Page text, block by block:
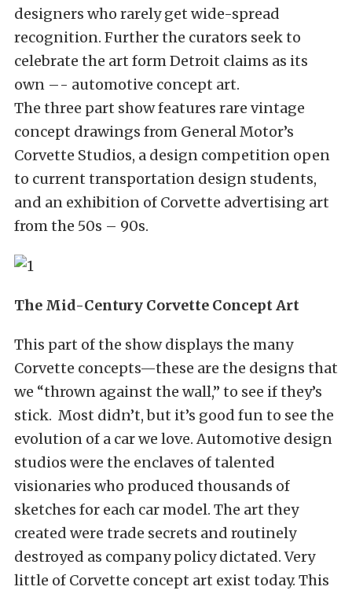
designers who rarely get wide-spread
recognition. Further the curators seek to
celebrate the art form Detroit claims as its
own –- automotive concept art.
The three part show features rare vintage
concept drawings from General Motor’s
Corvette Studios, a design competition open
to current transportation design students,
and an exhibition of Corvette advertising art
from the 50s – 90s.
The Mid-Century Corvette Concept Art
This part of the show displays the many
Corvette concepts—these are the designs that
we “thrown against the wall,” to see if they’s
stick. Most didn’t, but it’s good fun to see the
evolution of a car we love. Automotive design
studios were the enclaves of talented
visionaries who produced thousands of
sketches for each car model. The art they
created were trade secrets and routinely
destroyed as company policy dictated. Very
little of Corvette concept art exist today. This